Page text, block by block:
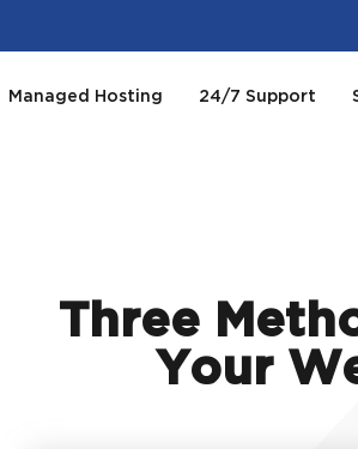
Managed Hosting 24/7 Support
Three
Your